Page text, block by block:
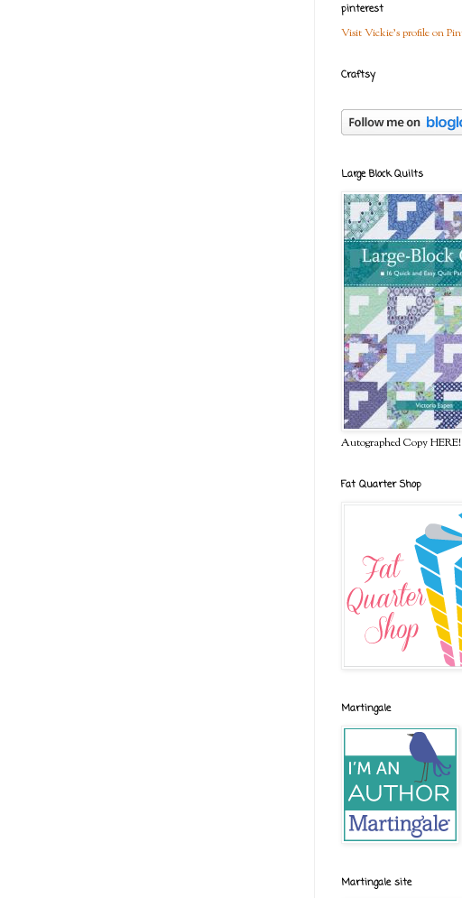
pinterest
Visit Vickie's profile on
Craftsy
Large Block Quilts
Autographed Copy HERE!
Fat Quarter Shop
Martingale
Martingale site